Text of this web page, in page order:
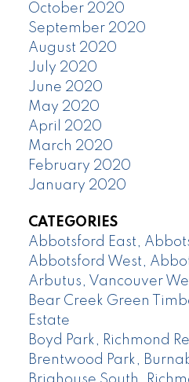
October 2020
September 2020
August 2020
July 2020
June 2020
May 2020
April 2020
March 2020
February 2020
January 2020
CATEGORIES
Abbotsford East,
Abbotsford West,
Arbutus, Vancouver
Bear Creek Green
Estate
Boyd Park, Richmond
Brentwood Park,